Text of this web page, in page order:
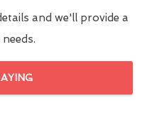
and we'll provide a